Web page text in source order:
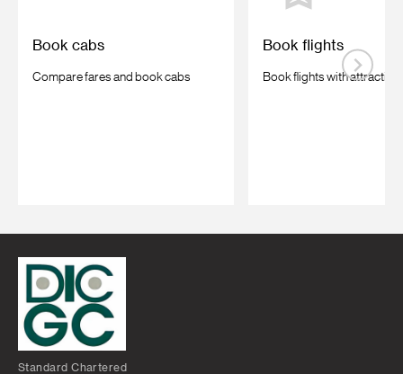
Book cabs
Compare fares and book cabs
Book flights
Book flights with attractive
Standard Chartered